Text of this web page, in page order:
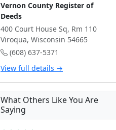
Vernon County Register of
Deeds
400 Court House Sq, Rm 110
Viroqua, Wisconsin 54665
(608) 637-5371
View full details →
What Others Like You Are
Saying